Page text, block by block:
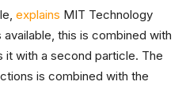
explains MIT Technology
this is combined with
it with a second particle. The
is combined with the